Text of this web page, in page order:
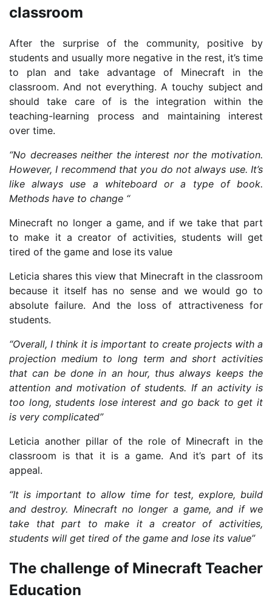
classroom
After the surprise of the community, positive by
students and usually more negative in the rest, it’s time
to plan and take advantage of Minecraft in the
classroom. And not everything. A touchy subject and
should take care of is the integration within the
teaching-learning process and maintaining interest
over time.
“No decreases neither the interest nor the motivation.
However, I recommend that you do not always use. It’s
like always use a whiteboard or a type of book.
Methods have to change “
Minecraft no longer a game, and if we take that part
to make it a creator of activities, students will get
tired of the game and lose its value
Leticia shares this view that Minecraft in the classroom
because it itself has no sense and we would go to
absolute failure. And the loss of attractiveness for
students.
“Overall, I think it is important to create projects with a
projection medium to long term and short activities
that can be done in an hour, thus always keeps the
attention and motivation of students. If an activity is
too long, students lose interest and go back to get it
is very complicated”
Leticia another pillar of the role of Minecraft in the
classroom is that it is a game. And it’s part of its
appeal.
“It is important to allow time for test, explore, build
and destroy. Minecraft no longer a game, and if we
take that part to make it a creator of activities,
students will get tired of the game and lose its value”
The challenge of Minecraft Teacher
Education